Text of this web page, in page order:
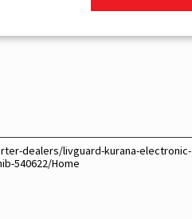
dealers/livguard-kurana-electronic-
540622/Home